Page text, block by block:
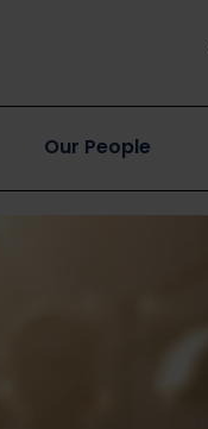
Our People